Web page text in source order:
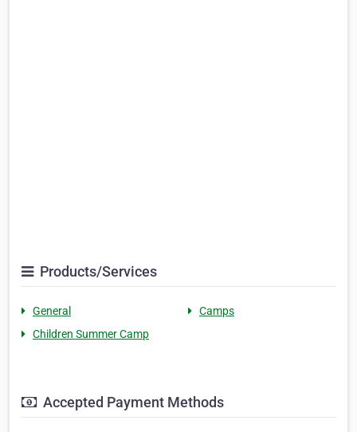
Products/Services
General
Camps
Children Summer Camp
Accepted Payment Methods